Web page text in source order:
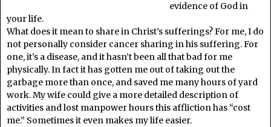
evidence of God in
your life.
What does it mean to share in Christ’s sufferings? For me, I do
not personally consider cancer sharing in his suffering. For
one, it’s a disease, and it hasn’t been all that bad for me
physically. In fact it has gotten me out of taking out the
garbage more than once, and saved me many hours of yard
work. My wife could give a more detailed description of
activities and lost manpower hours this affliction has “cost
me.” Sometimes it even makes my life easier.